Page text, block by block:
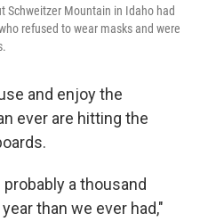
Schweitzer Mountain in Idaho had
refused to wear masks and were
and enjoy the
ever are hitting the
probably a thousand
than we ever had,"